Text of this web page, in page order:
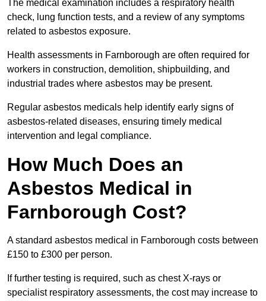
The medical examination includes a respiratory health
check, lung function tests, and a review of any symptoms
related to asbestos exposure.
Health assessments in Farnborough are often required for
workers in construction, demolition, shipbuilding, and
industrial trades where asbestos may be present.
Regular asbestos medicals help identify early signs of
asbestos-related diseases, ensuring timely medical
intervention and legal compliance.
How Much Does an
Asbestos Medical in
Farnborough Cost?
A standard asbestos medical in Farnborough costs between
£150 to £300 per person.
If further testing is required, such as chest X-rays or
specialist respiratory assessments, the cost may increase to